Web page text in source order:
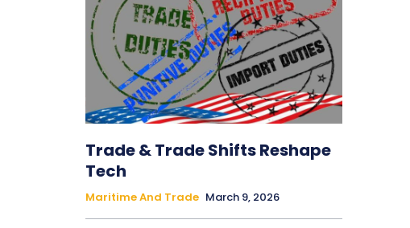
Trade & Trade Shifts Reshape
Tech
Maritime And Trade March 9, 2026